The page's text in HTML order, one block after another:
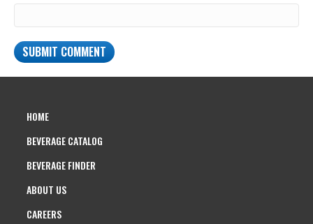
HOME
BEVERAGE CATALOG
BEVERAGE FINDER
ABOUT US
CAREERS